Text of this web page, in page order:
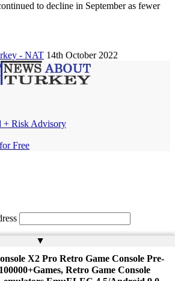
to decline in September as fewer
- NAT 14th October 2022
+ Risk Advisory
Free
▲
X2 Pro Retro Game Console Pre-
Retro Game Console